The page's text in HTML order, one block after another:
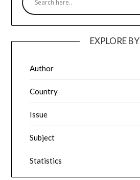
EXPLORE BY
Author
Country
Issue
Subject
Statistics